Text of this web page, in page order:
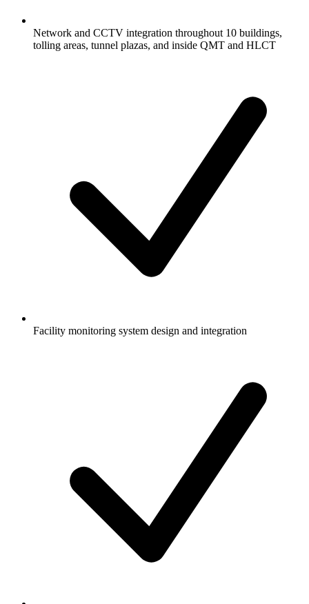
Network and CCTV integration throughout 10 buildings,
tolling areas, tunnel plazas, and inside QMT and HLCT
Facility monitoring system design and integration